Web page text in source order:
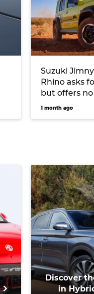
Suzuki
Rhino asks
but offers
upgrades
1 month ago
Discover
in